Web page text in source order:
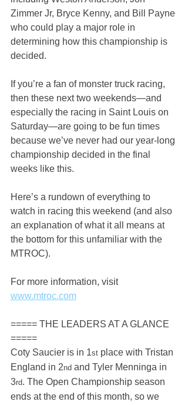
Zimmer Jr, Bryce Kenny, and Bill Payne
who could play a major role in
determining how this championship is
decided.
If you’re a fan of monster truck racing,
then these next two weekends—and
especially the racing in Saint Louis on
Saturday—are going to be fun times
because we’ve never had our year-long
championship decided in the final
weeks like this.
Here’s a rundown of everything to
watch in racing this weekend (and also
an explanation of what it all means at
the bottom for this unfamiliar with the
MTROC).
For more information, visit
www.mtroc.com
===== THE LEADERS AT A GLANCE
=====
Coty Saucier is in 1st place with Tristan
England in 2nd and Tyler Menninga in
3rd. The Open Championship season
ends at the end of this month, so we